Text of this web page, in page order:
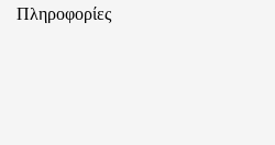
Πληροφορίες